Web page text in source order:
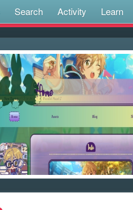
Search Activity Learn